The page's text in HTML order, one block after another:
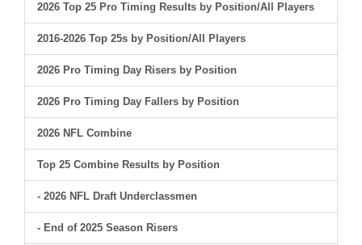
2026 Top 25 Pro Timing Results by Position/All Players
2016-2026 Top 25s by Position/All Players
2026 Pro Timing Day Risers by Position
2026 Pro Timing Day Fallers by Position
2026 NFL Combine
Top 25 Combine Results by Position
- 2026 NFL Draft Underclassmen
- End of 2025 Season Risers